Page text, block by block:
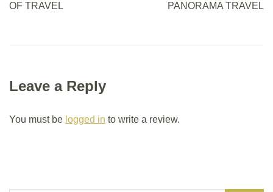
OF TRAVEL
PANORAMA TRAVEL
Leave a Reply
You must be logged in to write a review.